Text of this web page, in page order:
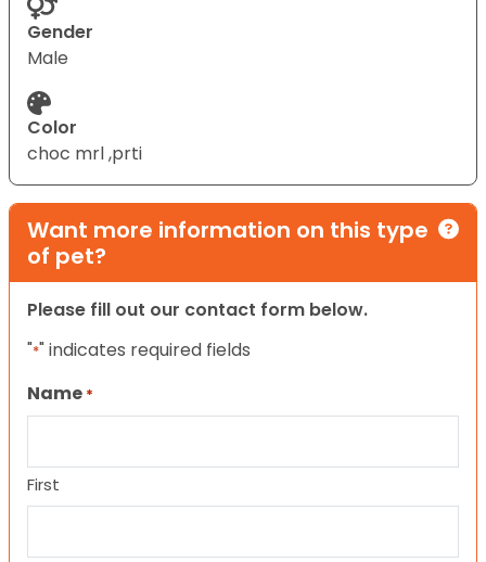
Gender
Male
Color
choc mrl ,prti
Want more information on this type
of pet?
Please fill out our contact form below.
"*" indicates required fields
Name *
First